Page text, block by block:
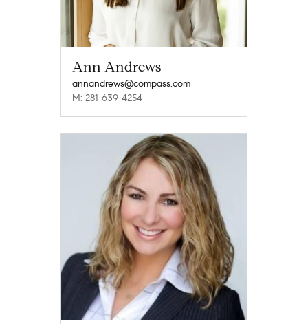
Ann Andrews
annandrews@compass.com
M: 281-639-4254